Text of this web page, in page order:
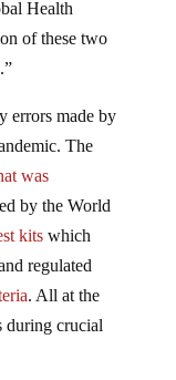
Health
of these two
errors made by
The
was
by the World
kitswhich
regulated
. All at the
during crucial